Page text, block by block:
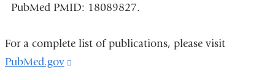
PubMed PMID: 18089827.
For a complete list of publications, please visit
PubMed.gov